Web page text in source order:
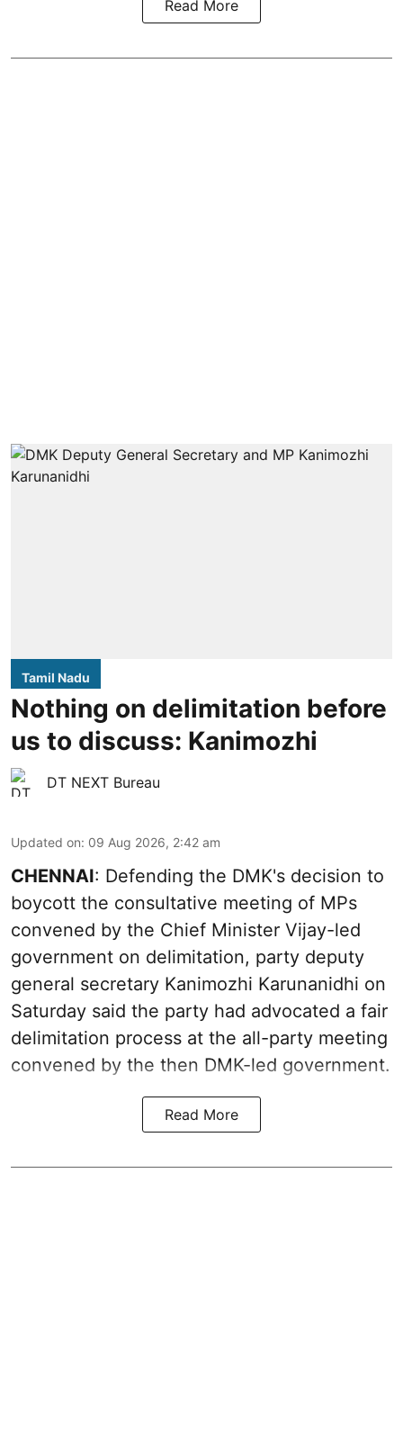
Read More
Tamil Nadu
Nothing on delimitation before
us to discuss: Kanimozhi
DT NEXT Bureau
Updated on: 09 Aug 2026, 2:42 am
CHENNAI: Defending the DMK's decision to
boycott the consultative meeting of MPs
convened by the Chief Minister Vijay-led
government on delimitation, party deputy
general secretary Kanimozhi Karunanidhi on
Saturday said the party had advocated a fair
delimitation process at the all-party meeting
convened by the then DMK-led government.
Read More